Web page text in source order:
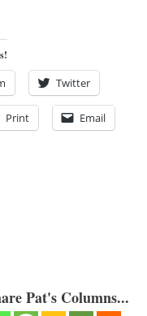
Twitter
Print Email
Pat's Columns...